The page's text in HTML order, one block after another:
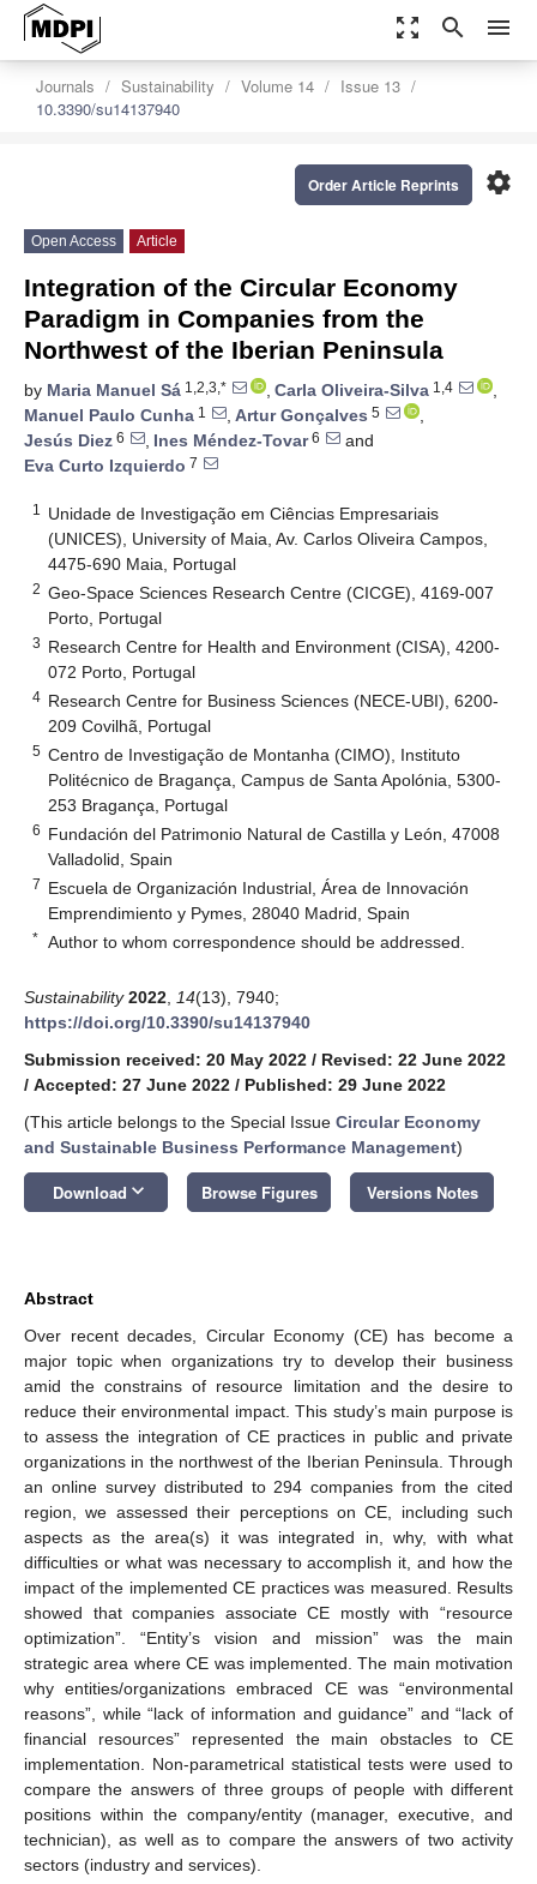
zoom_out_map search menu
Journals Sustainability Volume 14
Issue 13
10.3390/su14137940
settings
Order Article Reprints
Open Access Article
Integration of the Circular Economy
Paradigm in Companies from the
Northwest of the Iberian Peninsula
by Maria Manuel Sá 1,2,3,* , Carla Oliveira-Silva 1,4
,
Manuel Paulo Cunha 1 , Artur Gonçalves 5
,
Jesús Diez 6 , Ines Méndez-Tovar6
and
Eva Curto Izquierdo 7
1
Unidade de Investigação em Ciências Empresariais
(UNICES), University of Maia, Av. Carlos Oliveira Campos,
4475-690 Maia, Portugal
2 Geo-Space Sciences Research Centre (CICGE), 4169-007
Porto, Portugal
3 Research Centre for Health and Environment (CISA), 4200-
072 Porto, Portugal
4 Research Centre for Business Sciences (NECE-UBI), 6200-
209 Covilhã, Portugal
5 Centro de Investigação de Montanha (CIMO), Instituto
Politécnico de Bragança, Campus de Santa Apolónia, 5300-
253 Bragança, Portugal
6 Fundación del Patrimonio Natural de Castilla y León, 47008
Valladolid, Spain
7 Escuela de Organización Industrial, Área de Innovación
Emprendimiento y Pymes, 28040 Madrid, Spain
* Author to whom correspondence should be addressed.
Sustainability 2022 14(13), 7940;
https://doi.org/10.3390/su14137940
Submission received: 20 May 2022 / Revised: 22 June 2022
/ Accepted: 27 June 2022 / Published: 29 June 2022
(This article belongs to the Special Issue Circular Economy
and Sustainable Business Performance Management)
Download keyboard_arrow_down Browse Figures Versions Notes
Abstract
Over recent decades, Circular Economy (CE) has become a
major topic when organizations try to develop their business
amid the constrains of resource limitation and the desire to
reduce their environmental impact. This study’s main purpose is
to assess the integration of CE practices in public and private
organizations in the northwest of the Iberian Peninsula. Through
an online survey distributed to 294 companies from the cited
region, we assessed their perceptions on CE, including such
aspects as the area(s) it was integrated in, why, with what
difficulties or what was necessary to accomplish it, and how the
impact of the implemented CE practices was measured. Results
showed that companies associate CE mostly with “resource
optimization”. “Entity’s vision and mission” was the main
strategic area where CE was implemented. The main motivation
why entities/organizations embraced CE was “environmental
reasons”, while “lack of information and guidance” and “lack of
financial resources” represented the main obstacles to CE
implementation. Non-parametrical statistical tests were used to
compare the answers of three groups of people with different
positions within the company/entity (manager, executive, and
technician), as well as to compare the answers of two activity
sectors (industry and services).